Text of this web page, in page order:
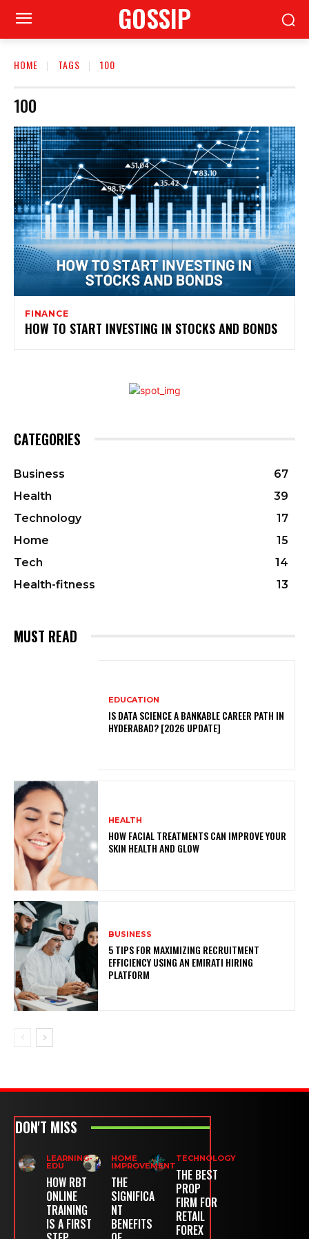
GOSSIP
HOME TAGS 100
100
FINANCE
HOW TO START INVESTING IN STOCKS AND BONDS
CATEGORIES
Business
67
Health
39
Technology
17
Home
15
Tech
14
Health-fitness
13
MUST READ
EDUCATION
IS DATA SCIENCE A BANKABLE CAREER PATH IN
HYDERABAD? [2026 UPDATE]
HEALTH
HOW FACIAL TREATMENTS CAN IMPROVE YOUR
SKIN HEALTH AND GLOW
BUSINESS
5 TIPS FOR MAXIMIZING RECRUITMENT
EFFICIENCY USING AN EMIRATI HIRING
PLATFORM
DON'T MISS
LEARNING-
EDU
HOW RBT
ONLINE
TRAINING
IS A FIRST
HOME
IMPROVEMENT
THE
SIGNIFICA
NT
BENEFITS
TECHNOLOGY
THE BEST
PROP
FIRM FOR
RETAIL
FOREX